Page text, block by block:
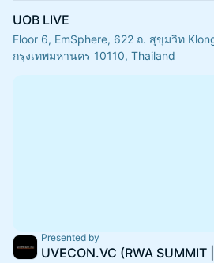
UOB LIVE
Floor 6, EmSphere, 622 ถ. สุขุมวิท
กรุงเทพมหานคร 10110, Thailand
Presented by